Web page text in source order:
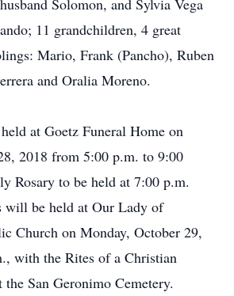
Solomon, and Sylvia Vega
11 grandchildren, 4 great
Mario, Frank (Pancho), Ruben
and Oralia Moreno.
at Goetz Funeral Home on
2018 from 5:00 p.m. to 9:00
Rosary to be held at 7:00 p.m.
will be held at Our Lady of
Church on Monday, October 29,
with the Rites of a Christian
San Geronimo Cemetery.